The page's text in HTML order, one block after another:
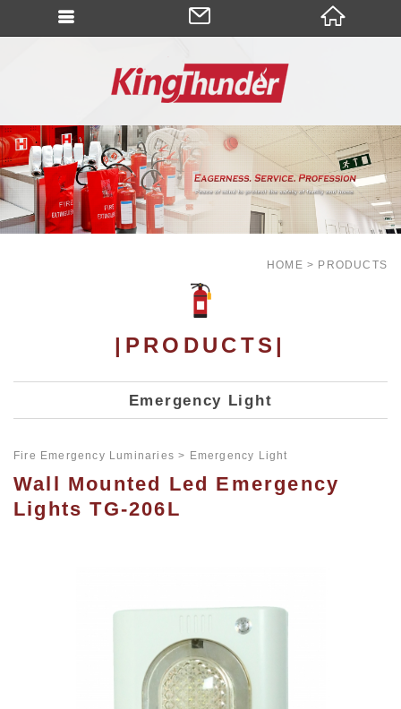
HOME PRODUCTS
|PRODUCTS|
Emergency Light
Fire Emergency Luminaries Emergency Light
Wall Mounted Led Emergency
Lights TG-206L